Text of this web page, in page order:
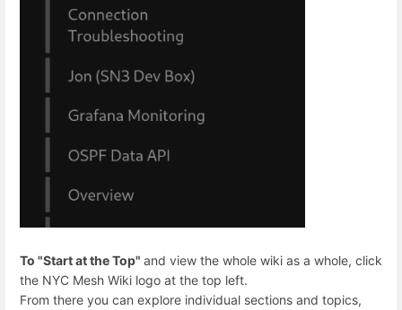
To "Start at the Top" and view the whole wiki as a whole, click
the NYC Mesh Wiki logo at the top left.
From there you can explore individual sections and topics,